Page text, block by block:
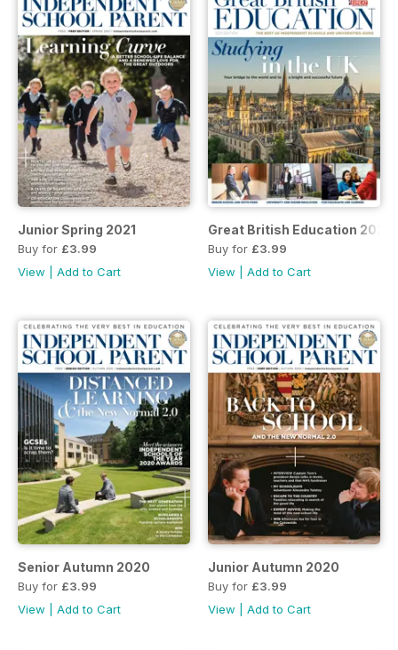
Junior Spring 2021
Buy for £3.99
View
Add to Cart
Great British Education 2021
Buy for £3.99
View
Add to Cart
Senior Autumn 2020
Buy for £3.99
View
Add to Cart
Junior Autumn 2020
Buy for £3.99
View
Add to Cart